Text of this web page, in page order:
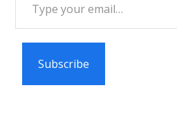
your
Subscribe